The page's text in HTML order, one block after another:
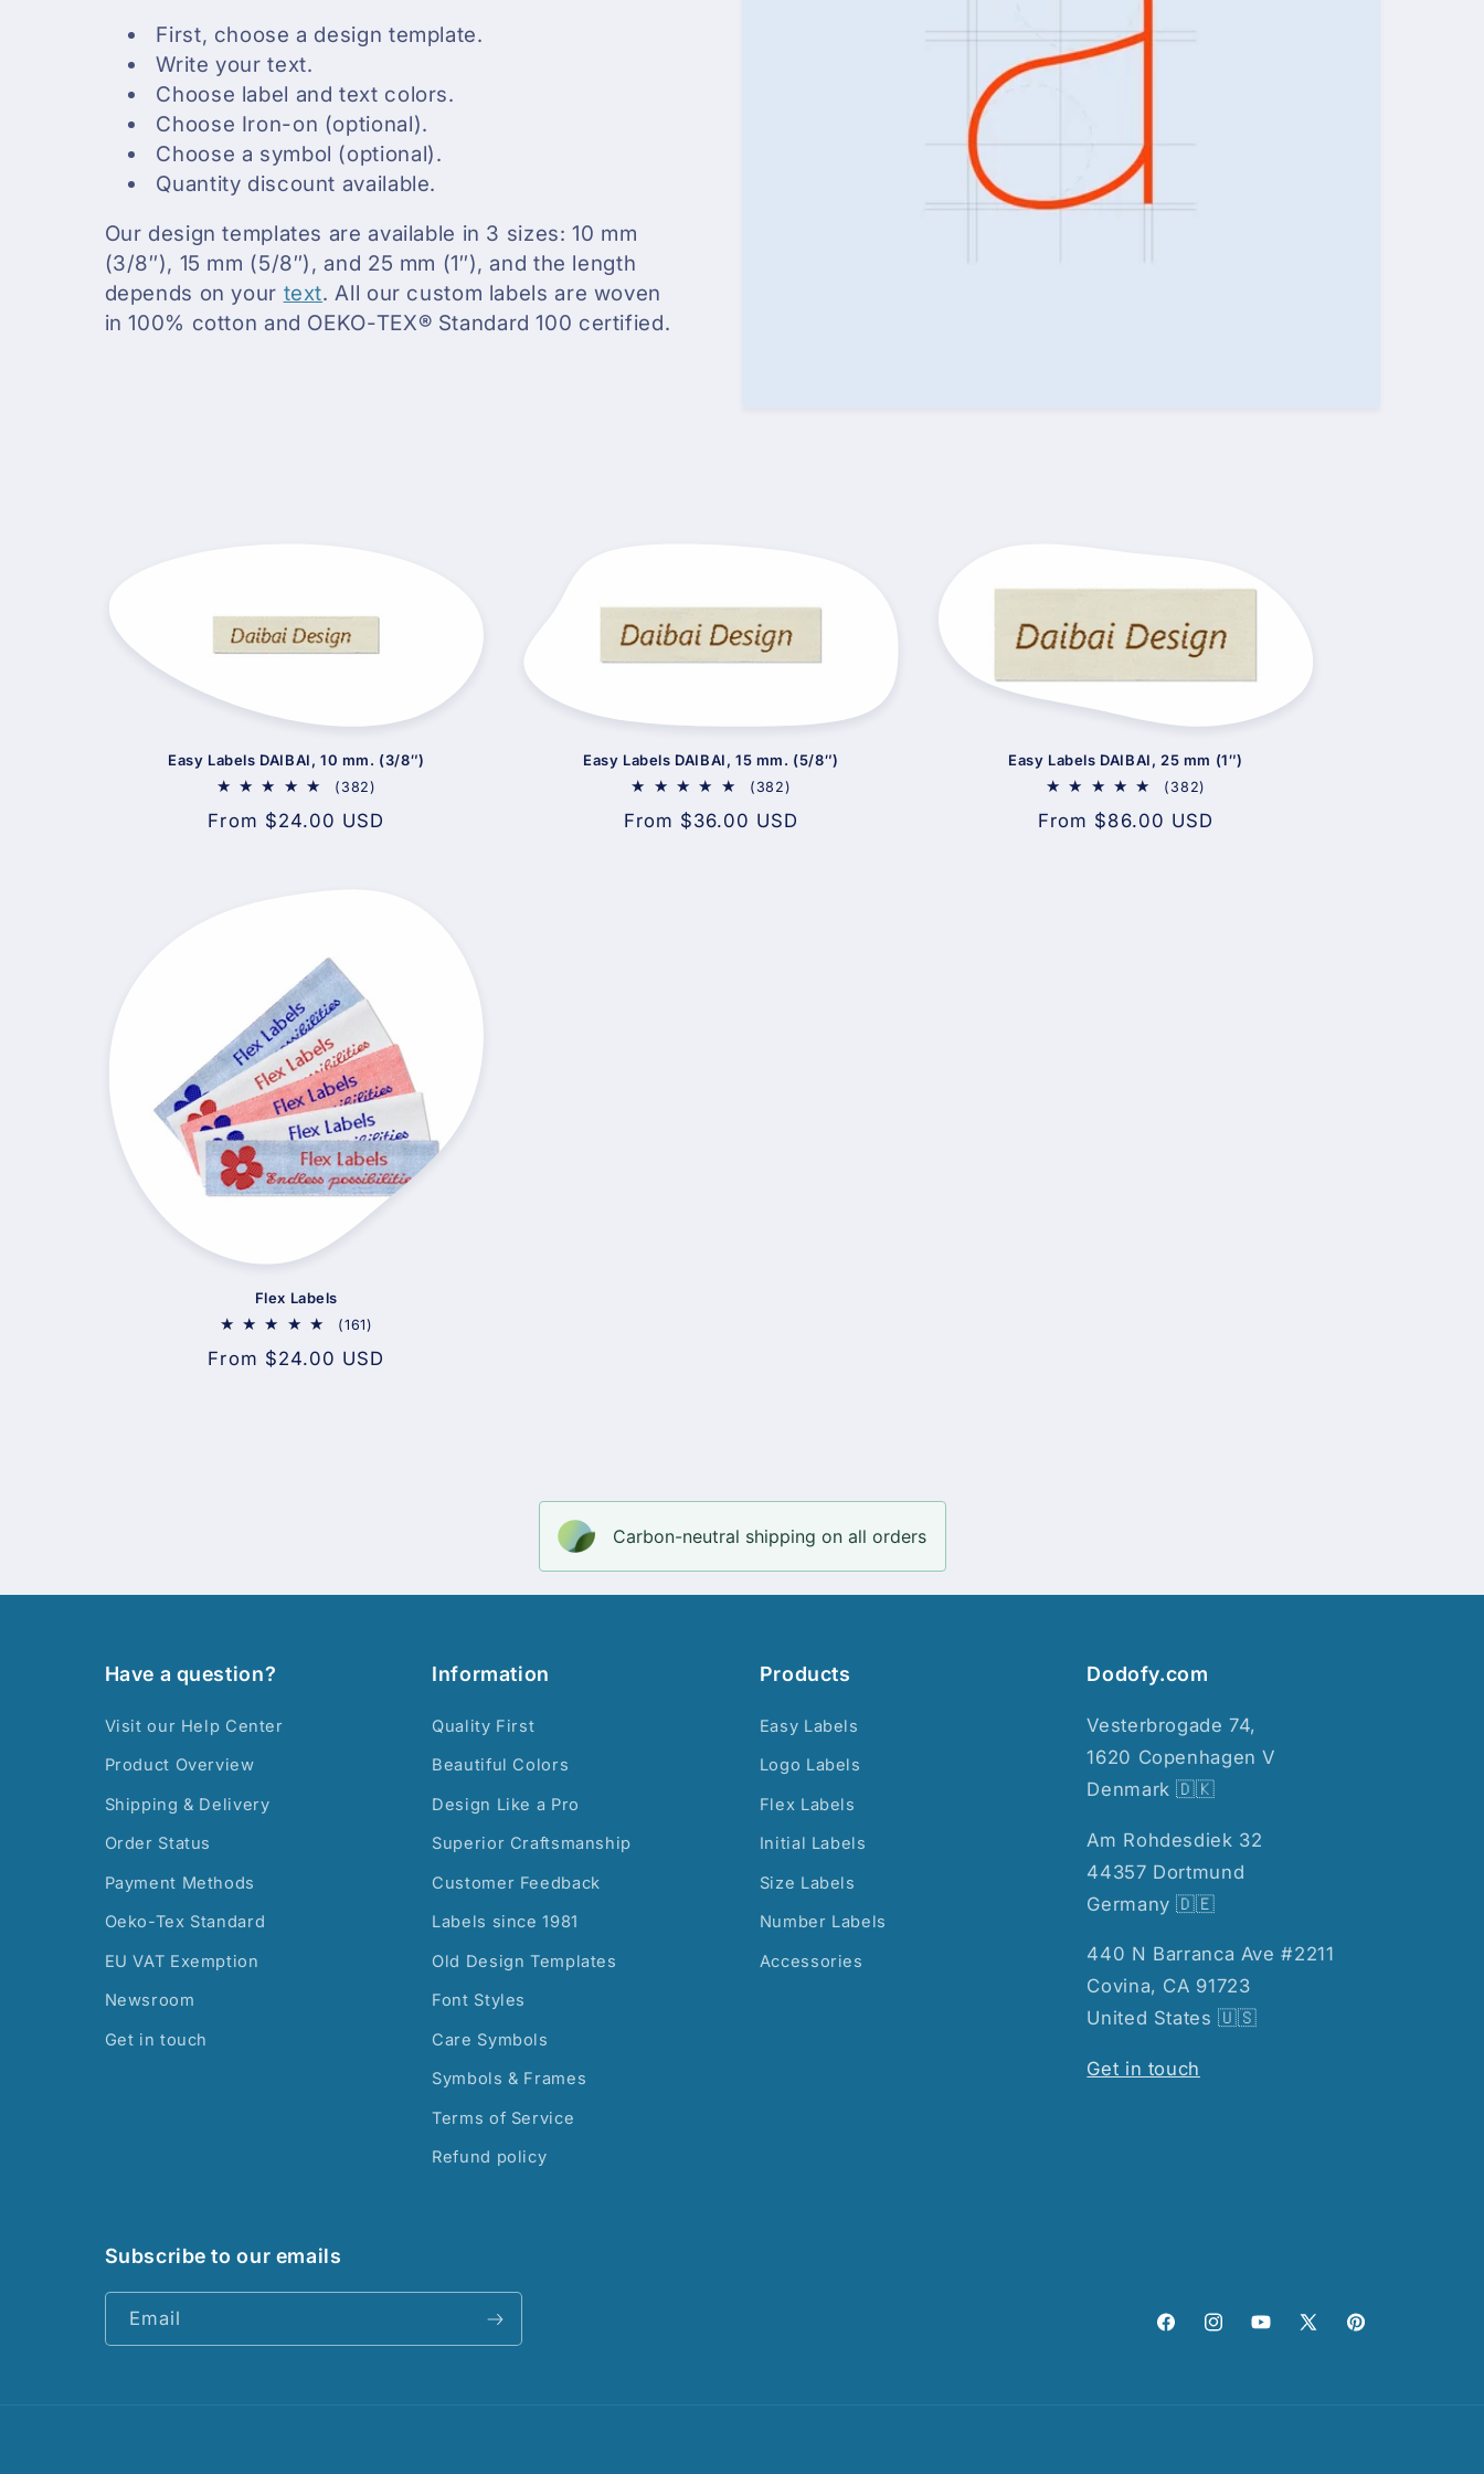
c
o
n
:
First, choose a design template.
Write your text.
Choose label and text colors.
Choose Iron-on (optional).
Choose a symbol (optional).
Quantity discount available.
Our design templates are available in 3 sizes: 10 mm
(3/8″), 15 mm (5/8″), and 25 mm (1″), and the length
depends on your text. All our custom labels are woven
in 100% cotton and OEKO-TEX® Standard 100 certified.
Easy Labels DAIBAI, 10 mm. (3/8″)
(382)
reviews
Regular
From $24.00 USD
Easy Labels DAIBAI, 15 mm. (5/8″)
(382)
reviews
Regular
From $36.00 USD
Easy Labels DAIBAI, 25 mm (1″)
(382)
reviews
Regular
From $86.00 USD
Flex Labels
(161)
reviews
Regular
From $24.00 USD
Carbon-neutral shipping on all orders
Have a question?
Visit our Help Center
Product Overview
Shipping & Delivery
Order Status
Payment Methods
Oeko-Tex Standard
EU VAT Exemption
Newsroom
Get in touch
Information
Quality First
Beautiful Colors
Design Like a Pro
Superior Craftsmanship
Customer Feedback
Labels since 1981
Old Design Templates
Font Styles
Care Symbols
Symbols & Frames
Terms of Service
Refund policy
Products
Easy Labels
Logo Labels
Flex Labels
Initial Labels
Size Labels
Number Labels
Accessories
Dodofy.com
Vesterbrogade 74,
1620 Copenhagen V
Denmark 🇩🇰
Am Rohdesdiek 32
44357 Dortmund
Germany 🇩🇪
440 N Barranca Ave #2211
Covina, CA 91723
United States 🇺🇸
Get in touch
Subscribe to our emails
Email
FacebookInstagramYouTube
X
Pinterest